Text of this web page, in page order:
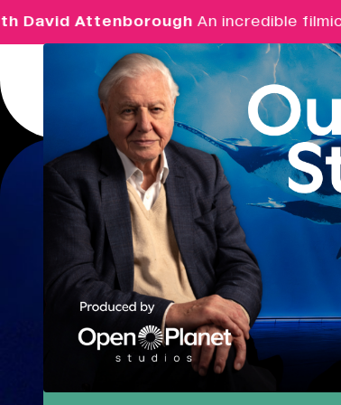
AttenboroughAn incredible filmic
Menu
Real Ideas
What's On
Market Hall
Closing Soon 09:30 - 16:00